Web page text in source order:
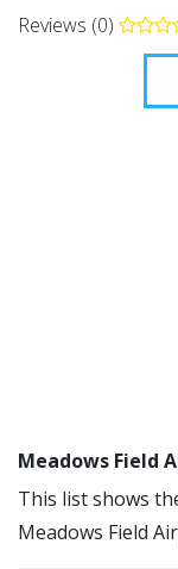
Reviews (0)
Meadows Field
This list shows
Meadows Field